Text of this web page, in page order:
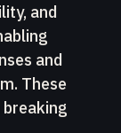
and
and
These